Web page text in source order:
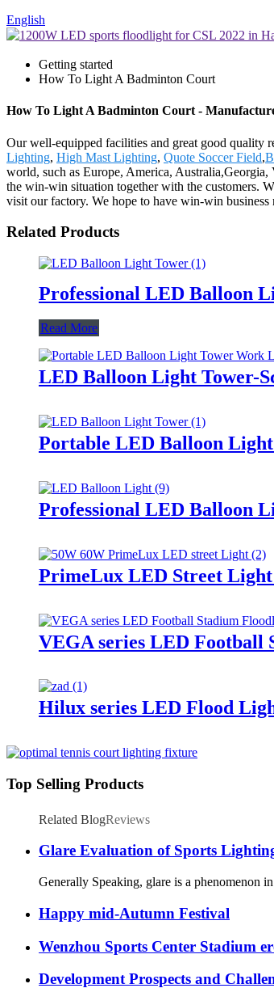
English
Getting started
How To Light A Badminton Court
How To Light A Badminton Court -
Our well-equipped facilities and great good quality
Lighting, High Mast Lighting, Quote Soccer Field,
world, such as Europe, America,
the win-win situation together with the customers.
visit our factory. We hope to have win-win
Related Products
Professional LED Balloon
Read More
LED Balloon Light Tower-
Portable LED Balloon
Professional LED Balloon
PrimeLux LED Street
VEGA series LED Football
Hilux series LED Flood
Top Selling Products
Related BlogReviews
Glare Evaluation of Sports
Generally Speaking, glare is a phenomenon
Happy mid-Autumn Festival
Wenzhou Sports Center Stadium
Development Prospects and